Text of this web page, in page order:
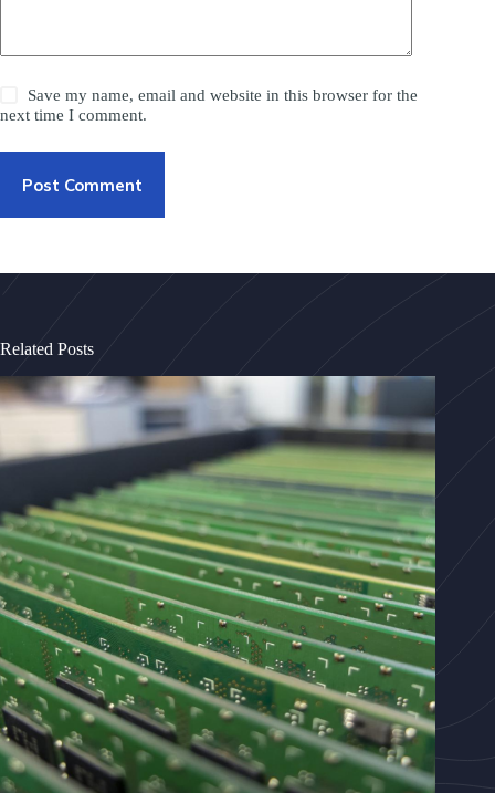
Save my name, email and website in this browser for the
next time I comment.
Post Comment
Related Posts